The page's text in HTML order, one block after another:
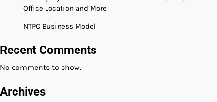
Office Location and More
NTPC Business Model
Recent Comments
No comments to show.
Archives